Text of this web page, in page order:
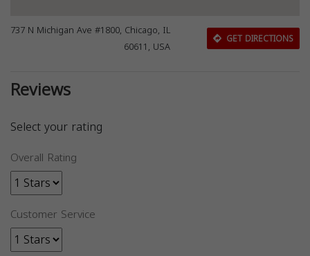
737 N Michigan Ave #1800, Chicago, IL
60611, USA
GET DIRECTIONS
Reviews
Select your rating
Overall Rating
Customer Service